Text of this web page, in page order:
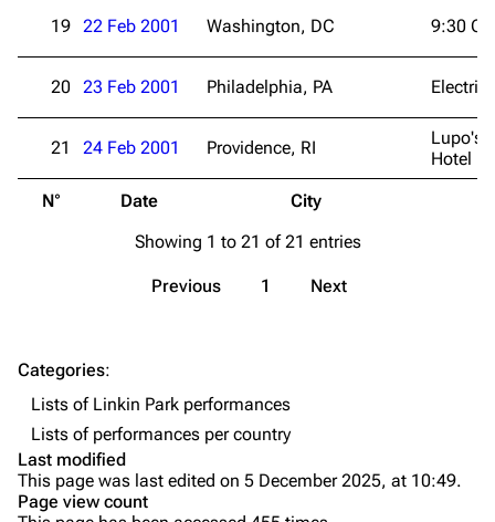
Live Guide
All Lists
Contact
Songs
Brad Delson
Rob Bourdon
Joe Hahn
Emily Armstrong
Bands
N° Date City
19 22 Feb 2001 Washington, DC 9:30
20 23 Feb 2001 Philadelphia, PA Electric
21 24 Feb 2001 Providence, RI
Lupo's
Hotel
Showing 1 to 21 of 21 entries
Previous 1 Next
Categories:
Lists of Linkin Park performances
Lists of performances per country
Last modified
This page was last edited on 5 December 2025, at 10:49.
Page view count